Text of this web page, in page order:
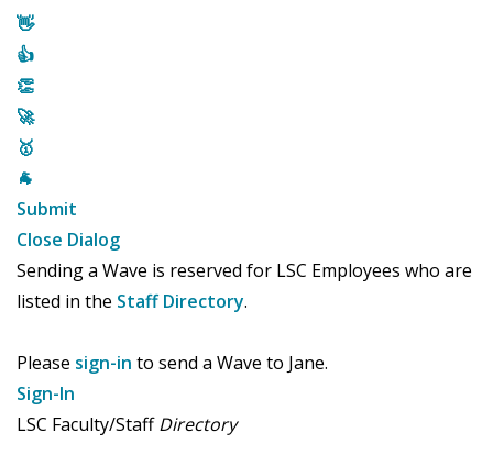
👋
👍
👏
🚀
🥇
🐐
Submit
Close Dialog
Sending a Wave is reserved for LSC Employees who are
listed in the Staff Directory.
Please sign-in to send a Wave to Jane.
Sign-In
LSC Faculty/StaffDirectory